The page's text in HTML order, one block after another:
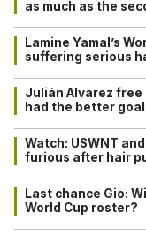
as much as the
Lamine Yamal’s
suffering serious
Julián Alvarez free
had the better
Watch: USWNT
furious after hair
Last chance Gio:
World Cup roster?